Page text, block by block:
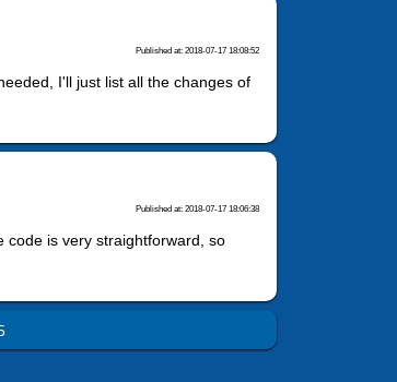
Published at: 2018-07-17 18:08:52
I'll just list all the changes of
Published at: 2018-07-17 18:06:38
code is very straightforward, so